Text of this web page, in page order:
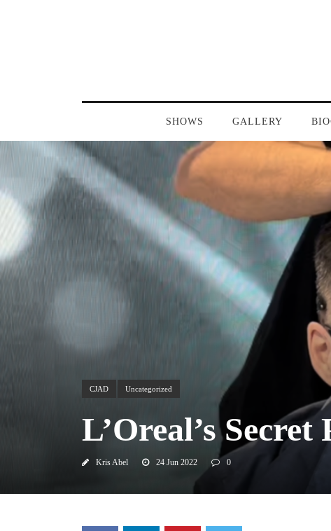
SHOWS GALLERY
CJAD Uncategorized
L’Oreal’s
Kris Abel 24 Jun 2022 0